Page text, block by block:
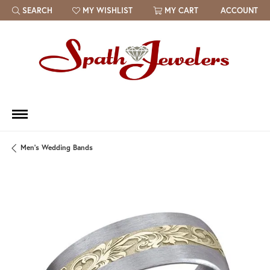
SEARCH
TOGGLE TOOLBAR SEARCH MENU
MY WISHLIST
TOGGLE MY WISH LIST MY CART ACCOUNT
Men's Wedding Bands